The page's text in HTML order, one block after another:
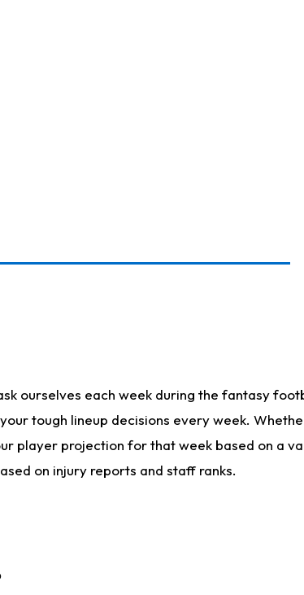
ourselves each week during the fantasy
tough lineup decisions every week.
player projection for that week based on a
on injury reports and staff ranks.